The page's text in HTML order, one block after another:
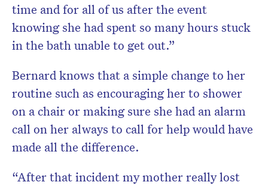
time and for all of us after the event
knowing she had spent so many hours stuck
in the bath unable to get out.”
Bernard knows that a simple change to her
routine such as encouraging her to shower
on a chair or making sure she had an alarm
call on her always to call for help would have
made all the difference.
“After that incident my mother really lost